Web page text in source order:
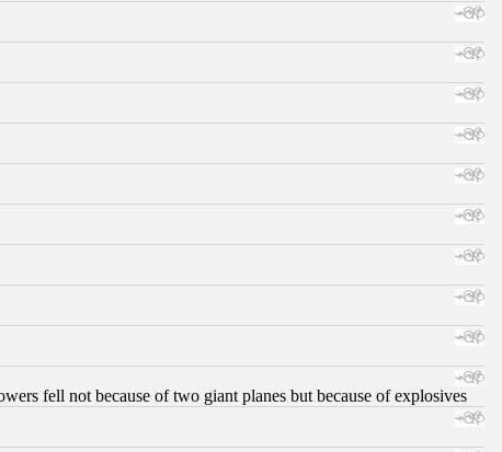
fell not because of two giant planes but because of explosives